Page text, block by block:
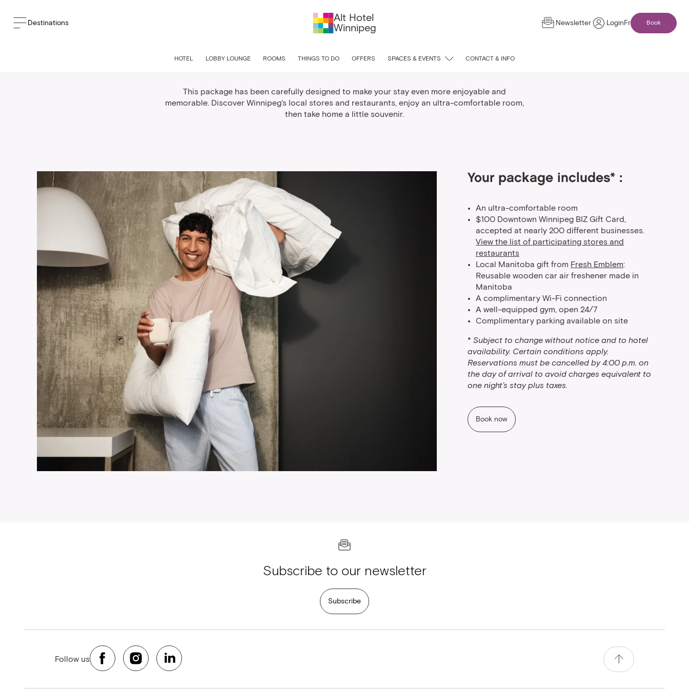
Destinations
Alt Hotel
Winnipeg
Newsletter Login Fr Book
HOTEL LOBBY LOUNGE ROOMS THINGS TO DO OFFERS SPACES & EVENTS CONTACT & INFO
Welcome to Winnipeg Package
This package has been carefully designed to make your stay even more enjoyable and
memorable. Discover Winnipeg's local stores and restaurants, enjoy an ultra-comfortable room,
then take home a little souvenir.
Your package includes* :
An ultra-comfortable room
$100 Downtown Winnipeg BIZ Gift Card,
accepted at nearly 200 different businesses.
View the list of participating stores and
restaurants
Local Manitoba gift from Fresh Emblem:
Reusable wooden car air freshener made in
Manitoba
A complimentary Wi-Fi connection
A well-equipped gym, open 24/7
Complimentary parking available on site
* Subject to change without notice and to hotel
availability. Certain conditions apply.
Reservations must be cancelled by 4:00 p.m. on
the day of arrival to avoid charges equivalent to
one night’s stay plus taxes.
Book now
Subscribe to our newsletter
Subscribe
Follow us